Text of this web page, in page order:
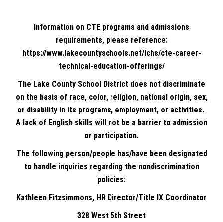
Information on CTE programs and admissions
requirements, please reference:
https://www.lakecountyschools.net/lchs/cte-career-
technical-education-offerings/
The Lake County School District does not discriminate
on the basis of race, color, religion, national origin, sex,
or disability in its programs, employment, or activities.
A lack of English skills will not be a barrier to admission
or participation.
The following person/people has/have been designated
to handle inquiries regarding the nondiscrimination
policies:
Kathleen Fitzsimmons, HR Director/Title IX Coordinator
328 West 5th Street